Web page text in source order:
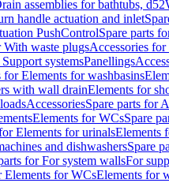
assemblies for bathtubs, d52
handle actuation and inlet
PushControlSpare parts
With waste plugsAccessories
systemsPanellings
for Elements for washbasins
with wall drainElements for
AccessoriesSpare parts for
Elements for WCsSpare
Elements for urinalsElements
and dishwashersSpare
for For system wallsFor
Elements for WCsElements for